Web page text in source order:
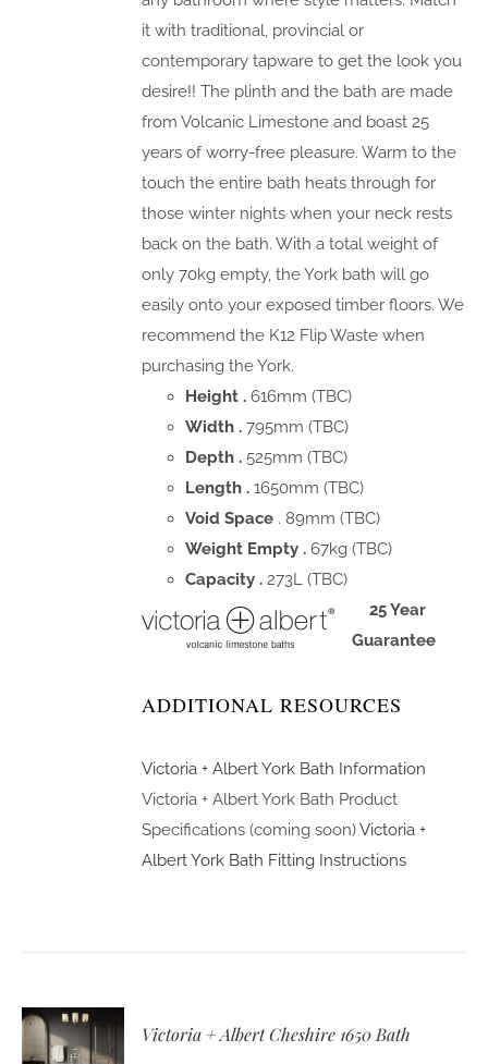
it with traditional, provincial or
contemporary tapware to get the look you
desire!! The plinth and the bath are made
from Volcanic Limestone and boast 25
years of worry-free pleasure. Warm to the
touch the entire bath heats through for
those winter nights when your neck rests
back on the bath. With a total weight of
only 70kg empty, the York bath will go
easily onto your exposed timber floors. We
recommend the K12 Flip Waste when
purchasing the York.
Height .616mm (TBC)
Width .795mm (TBC)
Depth .525mm (TBC)
Length .1650mm (TBC)
Void Space . 89mm (TBC)
Weight Empty .67kg (TBC)
Capacity .273L (TBC)
25 Year
Guarantee
ADDITIONAL RESOURCES
Victoria + Albert York Bath Information
Victoria + Albert York Bath Product
Specifications (coming soon)Victoria +
Albert York Bath Fitting Instructions
Victoria + Albert Cheshire 1650 Bath